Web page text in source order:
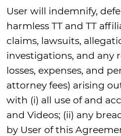
User will indemnify,
harmless TT and TT
claims, lawsuits,
investigations, and any
losses, expenses, and
attorney fees) arising
with (i) all use of and
and Videos; (ii) any
by User of this